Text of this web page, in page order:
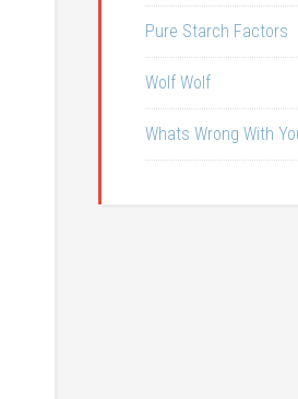
Pure Starch Factors
Wolf Wolf
Whats Wrong With